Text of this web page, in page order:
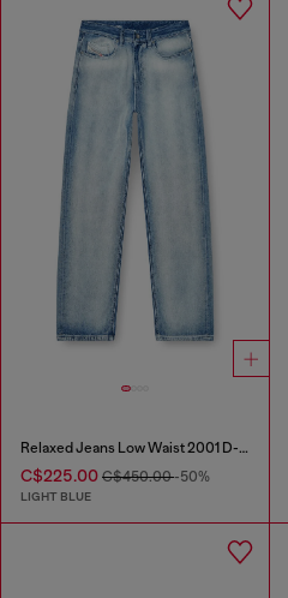
Relaxed Jeans Low Waist 2001 D-Macro
C$225.00 C$450.00-50%
LIGHT BLUE